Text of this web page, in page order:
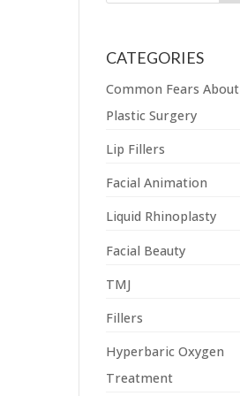
CATEGORIES
Common Fears About
Plastic Surgery
Lip Fillers
Facial Animation
Liquid Rhinoplasty
Facial Beauty
TMJ
Fillers
Hyperbaric Oxygen
Treatment